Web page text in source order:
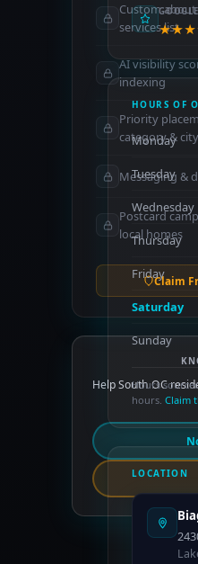
HOURS OF
Monday
Tuesday
Wednesday
Thursday
Friday
Saturday
Sunday
Hours
hours. Claim
LOCATION
Custom
services list
AI visibility
indexing
Priority
category & city
Messaging &
Postcard
local homes
Claim
Help South OC